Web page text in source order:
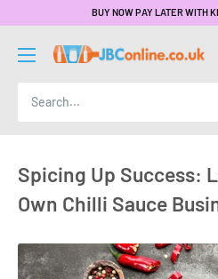
BUY NOW PAY LATER WITH
Spicing Up Success:
Own Chilli Sauce